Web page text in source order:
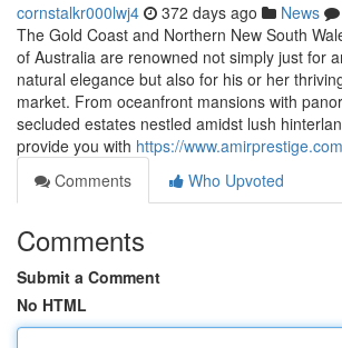
cornstalkr000lwj4 372 days ago News
The Gold Coast and Northern New South
of Australia are renowned not simply just for
natural elegance but also for his or her
market. From oceanfront mansions with
secluded estates nestled amidst lush
provide you with https://
Comments
Who Upvoted
Comments
Submit a Comment
No HTML